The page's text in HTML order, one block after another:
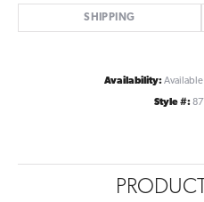
SHIPPING
Availability:Available
Style #: